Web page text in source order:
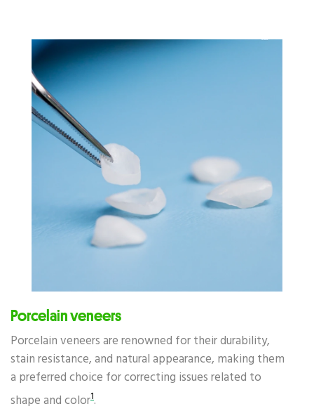
Porcelain veneers
Porcelain veneers are renowned for their durability,
stain resistance, and natural appearance, making them
a preferred choice for correcting issues related to
shape and color1.